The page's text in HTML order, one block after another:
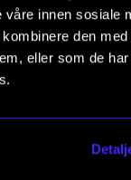
innen sosiale
den med
eller som de
to